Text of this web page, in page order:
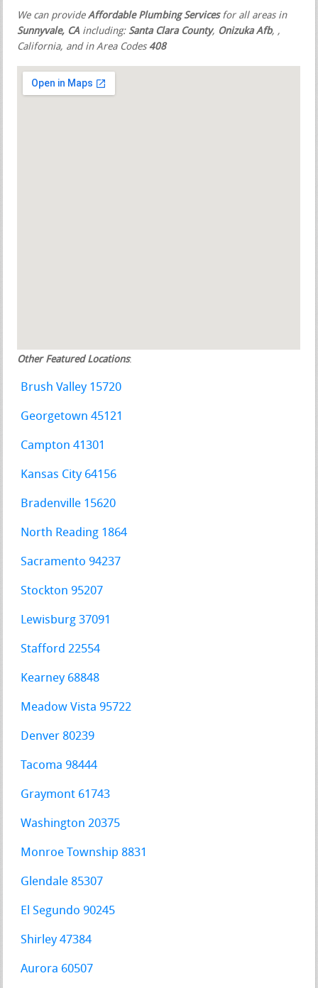
We can provideAffordable Plumbing Servicesfor all areas in
Sunnyvale, CA including: Santa Clara County, Onizuka Afb, ,
California, and in Area Codes408
Other Featured Locations:
Brush Valley 15720
Georgetown 45121
Campton 41301
Kansas City 64156
Bradenville 15620
North Reading 1864
Sacramento 94237
Stockton 95207
Lewisburg 37091
Stafford 22554
Kearney 68848
Meadow Vista 95722
Denver 80239
Tacoma 98444
Graymont 61743
Washington 20375
Monroe Township 8831
Glendale 85307
El Segundo 90245
Shirley 47384
Aurora 60507